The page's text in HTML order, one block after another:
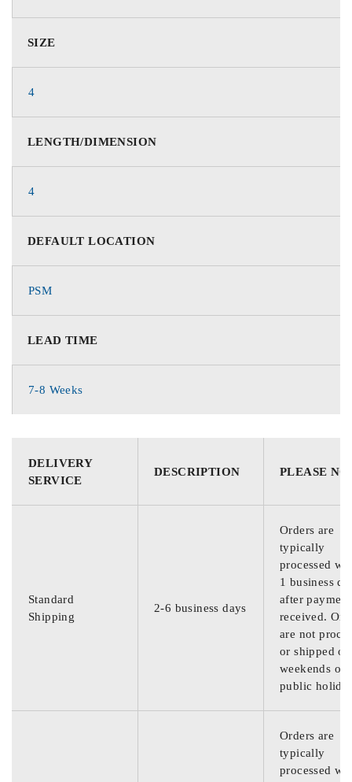
SIZE
4
LENGTH/DIMENSION
4
DEFAULT LOCATION
PSM
LEAD TIME
7-8 Weeks
DELIVERY
SERVICE
DESCRIPTION PLEASE
Standard
Shipping
2-6 business days
Orders are
typically
processed
1 business
after
received.
are not
or shipped on
weekends or
public
Orders are
typically
processed